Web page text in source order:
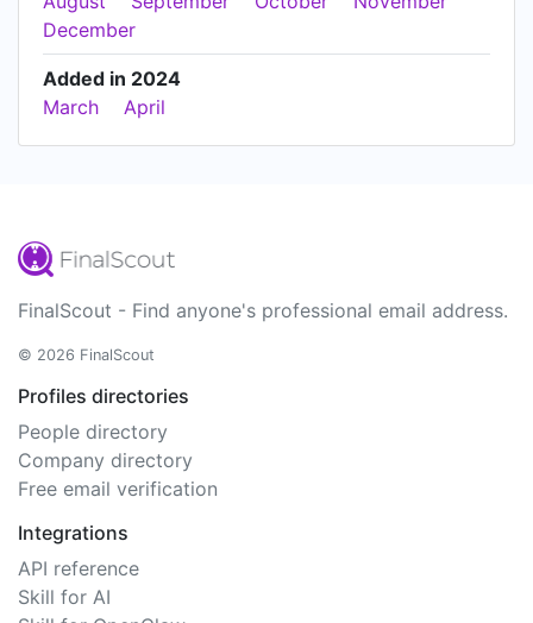
December
Added in 2024
March
April
FinalScout - Find anyone's professional email address.
© 2026 FinalScout
Profiles directories
People directory
Company directory
Free email verification
Integrations
API reference
Skill for AI